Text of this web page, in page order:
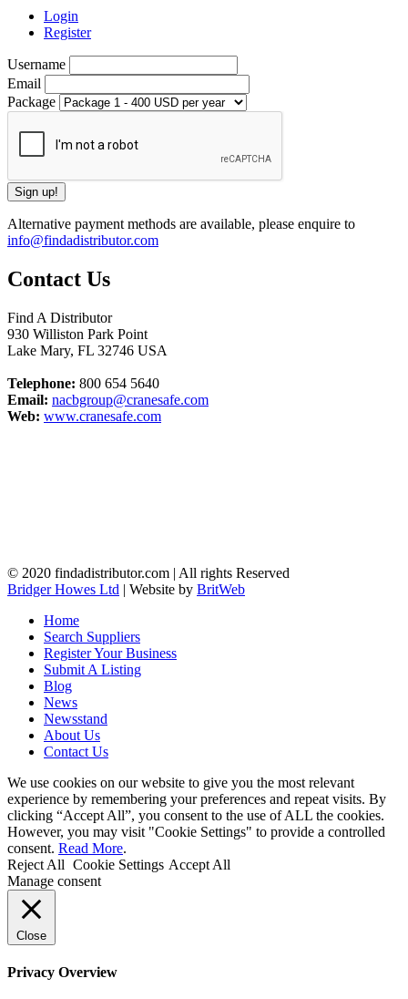
Login
Register
Username
Email
Package
Alternative payment methods are available, please enquire to
info@findadistributor.com
Contact Us
Find A Distributor
930 Williston Park Point
Lake Mary, FL 32746 USA
Telephone: 800 654 5640
Email: nacbgroup@cranesafe.com
Web: www.cranesafe.com
© 2020 findadistributor.com | All rights Reserved
Bridger Howes Ltd | Website by BritWeb
Home
Search Suppliers
Register Your Business
Submit A Listing
Blog
News
Newsstand
About Us
Contact Us
We use cookies on our website to give you the most relevant
experience by remembering your preferences and repeat visits. By
clicking “Accept All”, you consent to the use of ALL the cookies.
However, you may visit "Cookie Settings" to provide a controlled
consent. Read More.
Reject All Cookie Settings Accept All
Manage consent
Close
Privacy Overview